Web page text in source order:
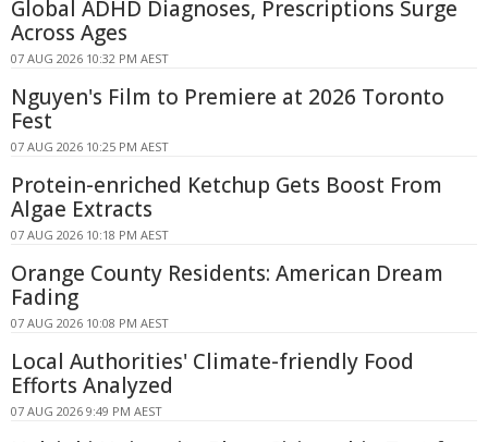
Global ADHD Diagnoses, Prescriptions Surge
Across Ages
07 AUG 2026 10:32 PM AEST
Nguyen's Film to Premiere at 2026 Toronto
Fest
07 AUG 2026 10:25 PM AEST
Protein-enriched Ketchup Gets Boost From
Algae Extracts
07 AUG 2026 10:18 PM AEST
Orange County Residents: American Dream
Fading
07 AUG 2026 10:08 PM AEST
Local Authorities' Climate-friendly Food
Efforts Analyzed
07 AUG 2026 9:49 PM AEST